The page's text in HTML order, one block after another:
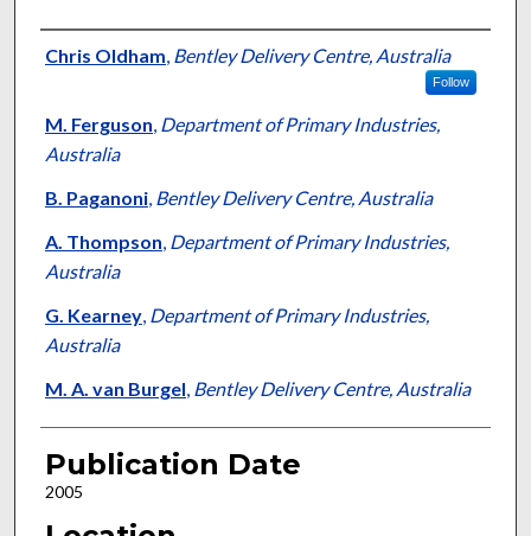
Presenter Information
Chris Oldham, Bentley Delivery Centre, Australia
Follow
M. Ferguson, Department of Primary Industries,
Australia
B. Paganoni, Bentley Delivery Centre, Australia
A. Thompson, Department of Primary Industries,
Australia
G. Kearney, Department of Primary Industries,
Australia
M. A. van Burgel, Bentley Delivery Centre, Australia
Publication Date
2005